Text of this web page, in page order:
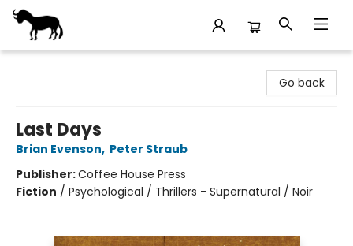
Go back
Last Days
Brian Evenson, Peter Straub
Publisher:Coffee House Press
Fiction / Psychological / Thrillers - Supernatural / Noir